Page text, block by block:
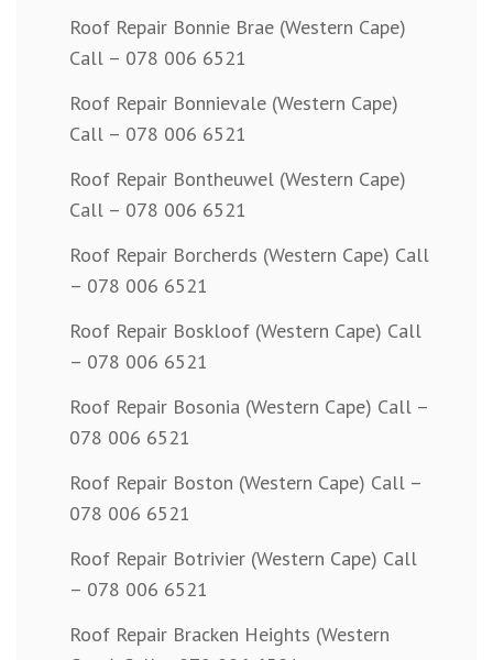
Roof Repair Bonnie Brae (Western Cape)
Call – 078 006 6521
Roof Repair Bonnievale (Western Cape)
Call – 078 006 6521
Roof Repair Bontheuwel (Western Cape)
Call – 078 006 6521
Roof Repair Borcherds (Western Cape) Call
– 078 006 6521
Roof Repair Boskloof (Western Cape) Call
– 078 006 6521
Roof Repair Bosonia (Western Cape) Call –
078 006 6521
Roof Repair Boston (Western Cape) Call –
078 006 6521
Roof Repair Botrivier (Western Cape) Call
– 078 006 6521
Roof Repair Bracken Heights (Western